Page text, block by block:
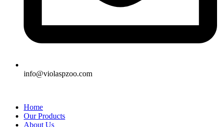
info@violaspzoo.com
Home
Our Products
About Us